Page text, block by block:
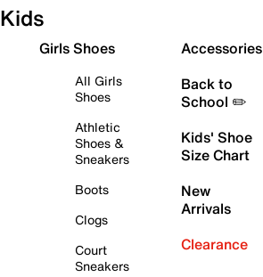
Kids
Girls Shoes
All Girls
Shoes
Athletic
Shoes &
Sneakers
Boots
Clogs
Court
Sneakers
Accessories
Back to
School ✏️
Kids' Shoe
Size Chart
New
Arrivals
Clearance